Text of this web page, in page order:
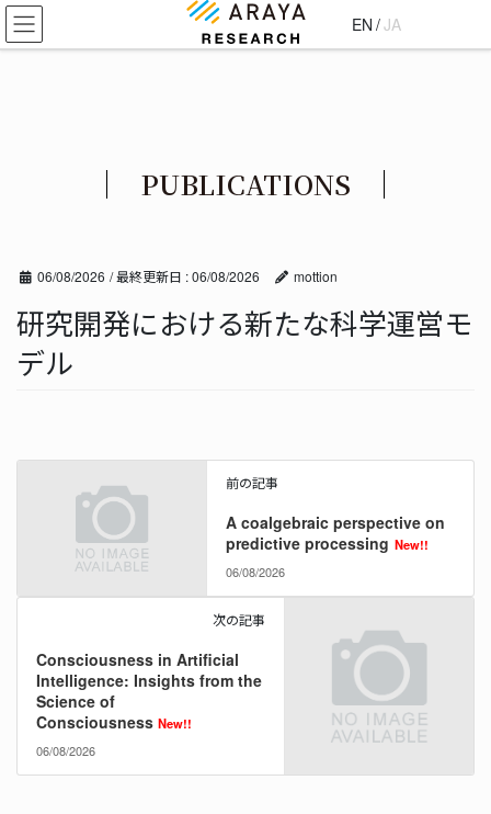
コ
ン
ナ
ビ
EN /JA
PUBLICATIONS
06/08/2026 / 最終更新日 :06/08/2026 mottion
研究開発における新たな科学運営モ
デル
前の記事
A coalgebraic perspective on
predictive processing New!!
06/08/2026
次の記事
Consciousness in Artificial
Intelligence: Insights from the
Science of
Consciousness New!!
06/08/2026